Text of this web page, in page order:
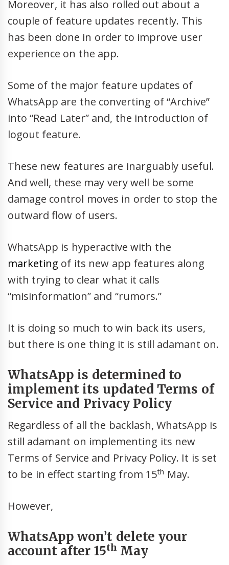
Moreover, it has also rolled out about a
couple of feature updates recently. This
has been done in order to improve user
experience on the app.
Some of the major feature updates of
WhatsApp are the converting of “Archive”
into “Read Later” and, the introduction of
logout feature.
These new features are inarguably useful.
And well, these may very well be some
damage control moves in order to stop the
outward flow of users.
WhatsApp is hyperactive with the
marketing of its new app features along
with trying to clear what it calls
“misinformation” and “rumors.”
It is doing so much to win back its users,
but there is one thing it is still adamant on.
WhatsApp is determined to
implement its updated Terms of
Service and Privacy Policy
Regardless of all the backlash, WhatsApp is
still adamant on implementing its new
Terms of Service and Privacy Policy. It is set
to be in effect starting from 15th May.
However,
WhatsApp won’t delete your
account after 15th May